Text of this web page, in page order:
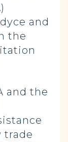
and
the
and the
trade